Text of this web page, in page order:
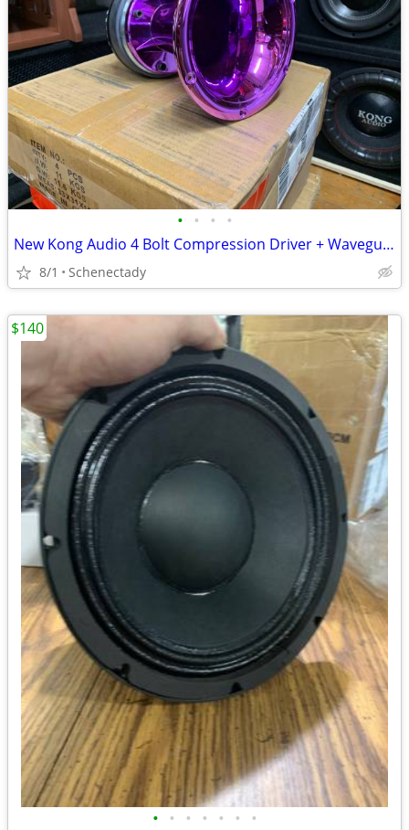
• • • •
New Kong Audio 4 Bolt Compression Driver + Waveguide Lens $80 Each
8/1 Schenectady
• • • • • • •
$140